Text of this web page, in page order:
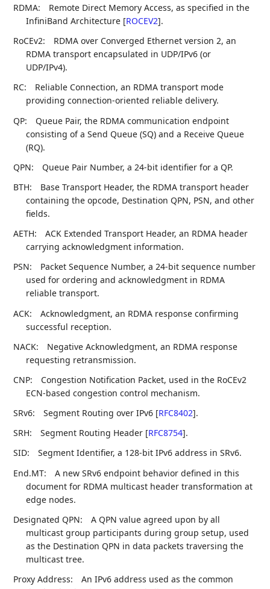
RDMA:
Remote Direct Memory Access, as specified in the
InfiniBand Architecture [ROCEV2].
RoCEv2:
RDMA over Converged Ethernet version 2, an
RDMA transport encapsulated in UDP/IPv6 (or
UDP/IPv4).
RC:
Reliable Connection, an RDMA transport mode
providing connection-oriented reliable delivery.
QP:
Queue Pair, the RDMA communication endpoint
consisting of a Send Queue (SQ) and a Receive Queue
(RQ).
QPN:
Queue Pair Number, a 24-bit identifier for a QP.
BTH:
Base Transport Header, the RDMA transport header
containing the opcode, Destination QPN, PSN, and other
fields.
AETH:
ACK Extended Transport Header, an RDMA header
carrying acknowledgment information.
PSN:
Packet Sequence Number, a 24-bit sequence number
used for ordering and acknowledgment in RDMA
reliable transport.
ACK:
Acknowledgment, an RDMA response confirming
successful reception.
NACK:
Negative Acknowledgment, an RDMA response
requesting retransmission.
CNP:
Congestion Notification Packet, used in the RoCEv2
ECN-based congestion control mechanism.
SRv6:
Segment Routing over IPv6 [RFC8402].
SRH:
Segment Routing Header [RFC8754].
SID:
Segment Identifier, a 128-bit IPv6 address in SRv6.
End.MT:
A new SRv6 endpoint behavior defined in this
document for RDMA multicast header transformation at
edge nodes.
Designated QPN:
A QPN value agreed upon by all
multicast group participants during group setup, used
as the Destination QPN in data packets traversing the
multicast tree.
Proxy Address:
An IPv6 address used as the common